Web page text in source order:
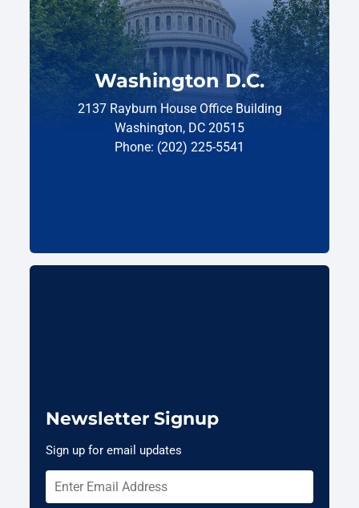
Washington D.C.
2137 Rayburn House Office Building
Washington, DC 20515
Phone: (202) 225-5541
Newsletter Signup
Sign up for email updates